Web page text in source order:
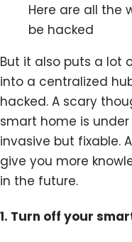
Here are all the
be hacked
But it also puts a lot
into a centralized
hacked. A scary
smart home is
invasive but fixable.
give you more
in the future.
1. Turn off your